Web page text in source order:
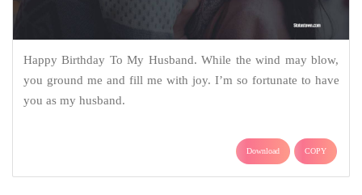
Happy Birthday To My Husband. While the wind may blow,
you ground me and fill me with joy. I’m so fortunate to have
you as my husband.
Download COPY